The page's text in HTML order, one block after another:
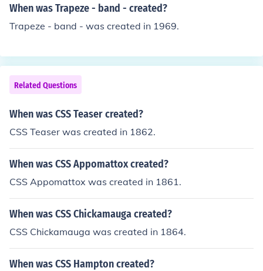
When was Trapeze - band - created?
Trapeze - band - was created in 1969.
Related Questions
When was CSS Teaser created?
CSS Teaser was created in 1862.
When was CSS Appomattox created?
CSS Appomattox was created in 1861.
When was CSS Chickamauga created?
CSS Chickamauga was created in 1864.
When was CSS Hampton created?